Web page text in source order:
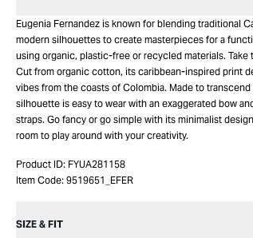
Eugenia Fernandez is known for blending traditional
modern silhouettes to create masterpieces for a
using organic, plastic-free or recycled materials. Take
Cut from organic cotton, its caribbean-inspired print
vibes from the coasts of Colombia. Made to
silhouette is easy to wear with an exaggerated bow
straps. Go fancy or go simple with its minimalist
room to play around with your creativity.
Product ID: FYUA281158
Item Code: 9519651_EFER
SIZE & FIT